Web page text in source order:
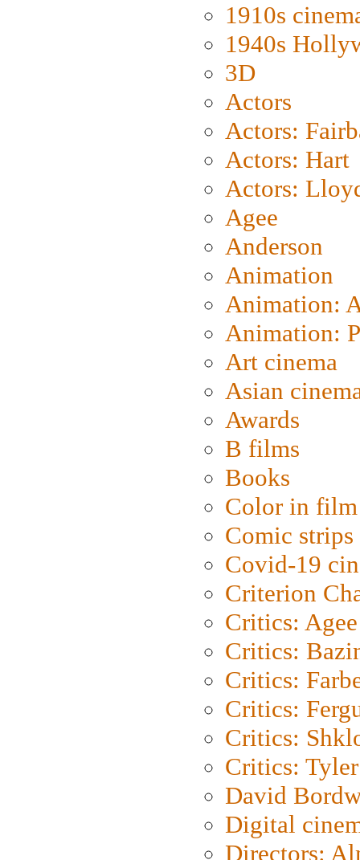
1910s
1940s
3D
Actors
Actors:
Actors: Hart
Actors:
Agee
Anderson
Animation
Animation:
Animation:
Art cinema
Asian
Awards
B films
Books
Color in film
Comic strips
Covid-19
Criterion
Critics: Agee
Critics:
Critics:
Critics:
Critics:
Critics: Tyler
David
Digital
Directors: